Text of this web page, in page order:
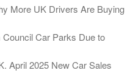
More UK Drivers Are Buying
Car Parks Due to
April 2025 New Car Sales